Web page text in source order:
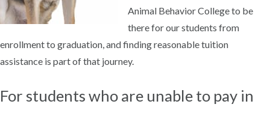
Animal Behavior College to be
there for our students from
enrollment to graduation, and finding reasonable tuition
assistance is part of that journey.
For students who are unable to pay in